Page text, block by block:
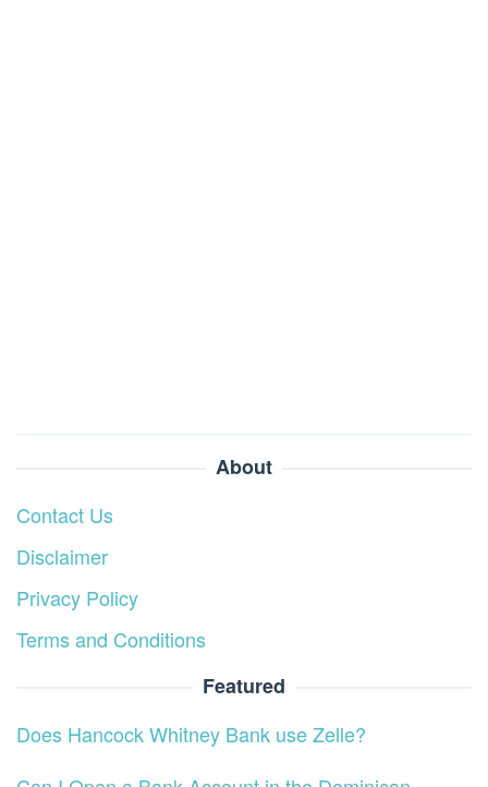
About
Contact Us
Disclaimer
Privacy Policy
Terms and Conditions
Featured
Does Hancock Whitney Bank use Zelle?